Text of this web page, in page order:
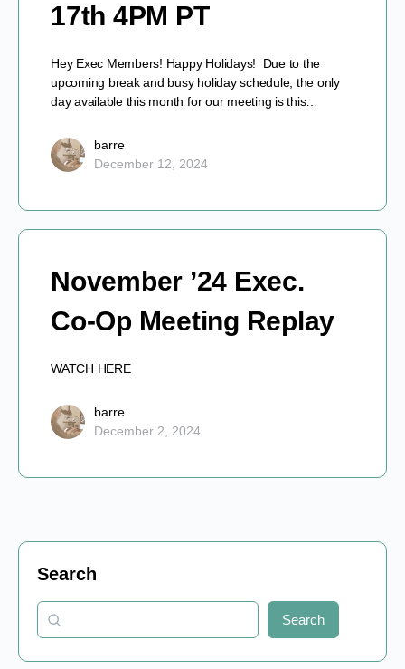
17th 4PM PT
Hey Exec Members! Happy Holidays! Due to the
upcoming break and busy holiday schedule, the only
day available this month for our meeting is this…
barre
December 12, 2024
November ’24 Exec.
Co-Op Meeting Replay
WATCH HERE
barre
December 2, 2024
Search
Search